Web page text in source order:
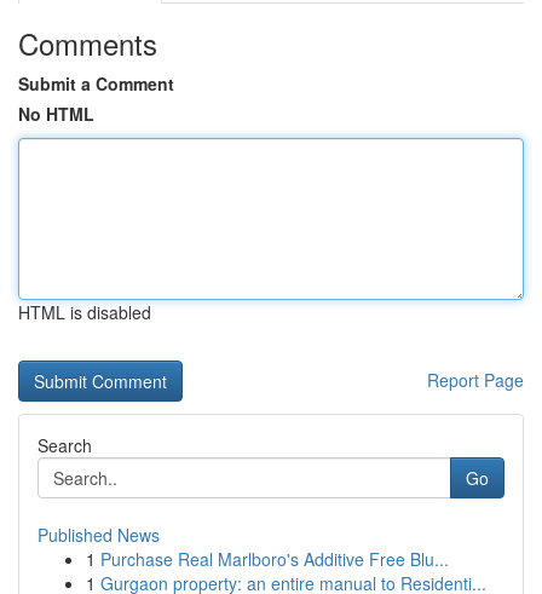
Comments
Submit a Comment
No HTML
HTML is disabled
Report Page
Search
Go
Published News
1 Purchase Real Marlboro's Additive Free Blu...
1 Gurgaon property: an entire manual to Residenti...